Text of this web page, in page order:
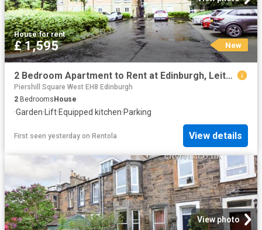
House·for rent
£ 1,595 New
2 Bedroom Apartment to Rent at Edinburgh, Leith, Leith Walk
Piershill Square West EH8 Edinburgh
2 BedroomsHouse
·Garden· Lift·Equipped kitchen·Parking
First seen yesterday on Rentola View details
View photo